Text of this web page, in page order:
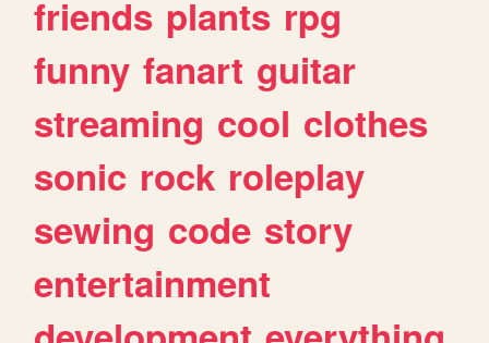
friends plants rpg
funny fanart guitar
streaming cool clothes
sonic rock roleplay
sewing code story
entertainment